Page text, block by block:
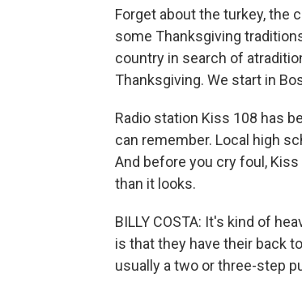
Forget about the turkey, the
some Thanksgiving
country in search of
Thanksgiving. We start in
Radio station Kiss 108 has
can remember. Local high
And before you cry foul,
than it looks.
BILLY COSTA: It's kind of
is that they have their back
usually a two or three-step